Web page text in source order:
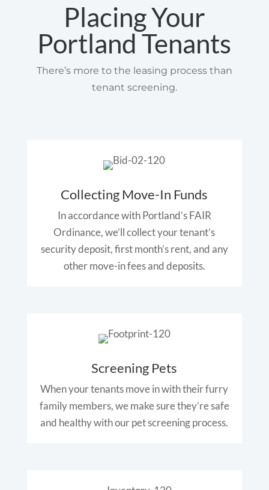
Placing Your
Portland Tenants
There’s more to the leasing process than
tenant screening.
Collecting Move-In Funds
In accordance with Portland’s FAIR
Ordinance, we’ll collect your tenant’s
security deposit, first month’s rent, and any
other move-in fees and deposits.
Screening Pets
When your tenants move in with their furry
family members, we make sure they’re safe
and healthy with our pet screening process.